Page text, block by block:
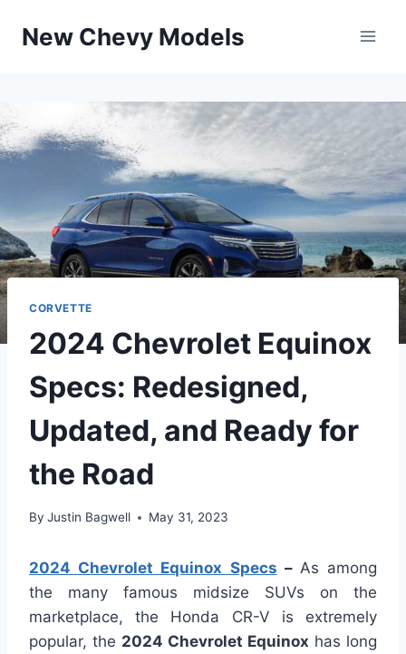
New Chevy Models
CORVETTE
2024 Chevrolet Equinox
Specs: Redesigned,
Updated, and Ready for
the Road
By Justin Bagwell May 31, 2023
2024 Chevrolet Equinox Specs – As among
the many famous midsize SUVs on the
marketplace, the Honda CR-V is extremely
popular, the 2024 Chevrolet Equinox has long